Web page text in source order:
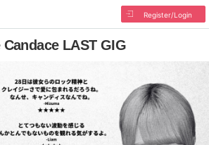
Register/Login
Candace LAST GIG